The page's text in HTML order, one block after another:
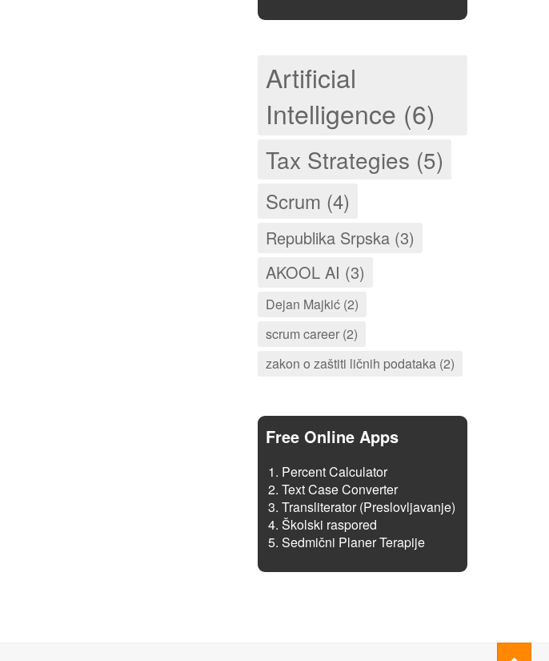
Artificial
Intelligence (6)
Tax Strategies (5)
Scrum (4)
Republika Srpska (3)
AKOOL AI (3)
Dejan Majkić (2)
scrum career (2)
zakon o zaštiti ličnih podataka (2)
Free Online Apps
Percent Calculator
Text Case Converter
Transliterator (Preslovljavanje)
Školski raspored
Sedmični Planer Terapije